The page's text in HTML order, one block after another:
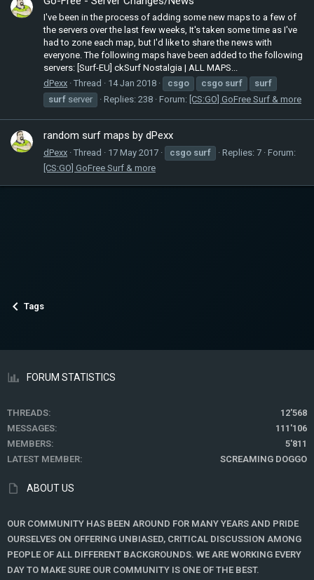
I've been in the process of adding some new maps to a few of
the servers over the last few weeks, It's taken some time as I've
had to zone each map, but I'd like to share the news with
everyone. The following maps have been added to the following
servers: [Surf-EU] ckSurf Nostalgia | ALL MAPS...
dPexx Thread 14 Jan 2018 csgo csgo surf
surf
surf server Replies: 238 Forum: [CS:GO] GoFree Surf & more
random surf maps by dPexx
dPexx Thread 17 May 2017 csgo surf Replies: 7 Forum:
[CS:GO] GoFree Surf & more
Tags
FORUM STATISTICS
THREADS
12'568
MESSAGES
111'106
MEMBERS
5'811
LATEST MEMBER
SCREAMING DOGGO
ABOUT US
OUR COMMUNITY HAS BEEN AROUND FOR MANY YEARS AND PRIDE
OURSELVES ON OFFERING UNBIASED, CRITICAL DISCUSSION AMONG
PEOPLE OF ALL DIFFERENT BACKGROUNDS. WE ARE WORKING EVERY
DAY TO MAKE SURE OUR COMMUNITY IS ONE OF THE BEST.